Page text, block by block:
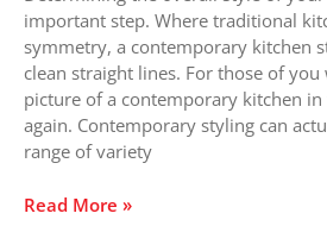
important step. Where traditional
symmetry, a contemporary kitchen
clean straight lines. For those of
picture of a contemporary kitchen
again. Contemporary styling can
range of variety
for
You?
Read More »